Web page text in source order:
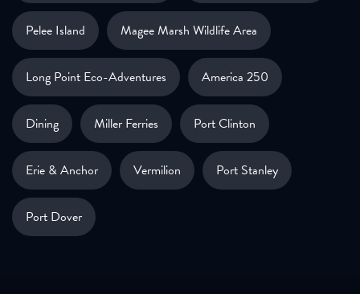
Pelee Island Magee Marsh Wildlife Area
Long Point Eco-Adventures America 250
Dining Miller Ferries Port Clinton
Erie & Anchor Vermilion Port Stanley
Port Dover